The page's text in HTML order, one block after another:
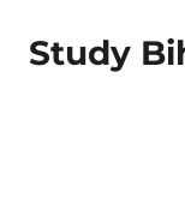
Study